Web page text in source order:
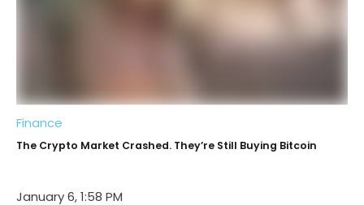
Finance
The Crypto Market Crashed. They’re Still Buying Bitcoin
January 6, 1:58 PM